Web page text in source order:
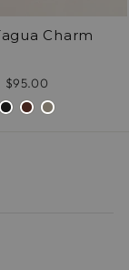
Charm
$95.00